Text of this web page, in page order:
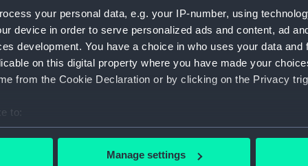
your personal data, e.g. your IP-number, using
device in order to serve personalized ads and content, ad
development. You have a choice in who uses your data and
on this digital property where you have made your
from the Cookie Declaration or by clicking on the Privacy
to:
your geographical location which can be accurate to within
Manage settings
Display location: Not on
People: Hood,
Credit: